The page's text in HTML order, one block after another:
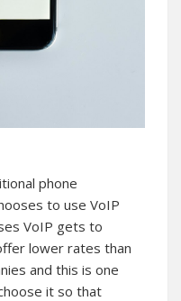
phone
to use VoIP
VoIP gets to
lower rates than
and this is one
it so that